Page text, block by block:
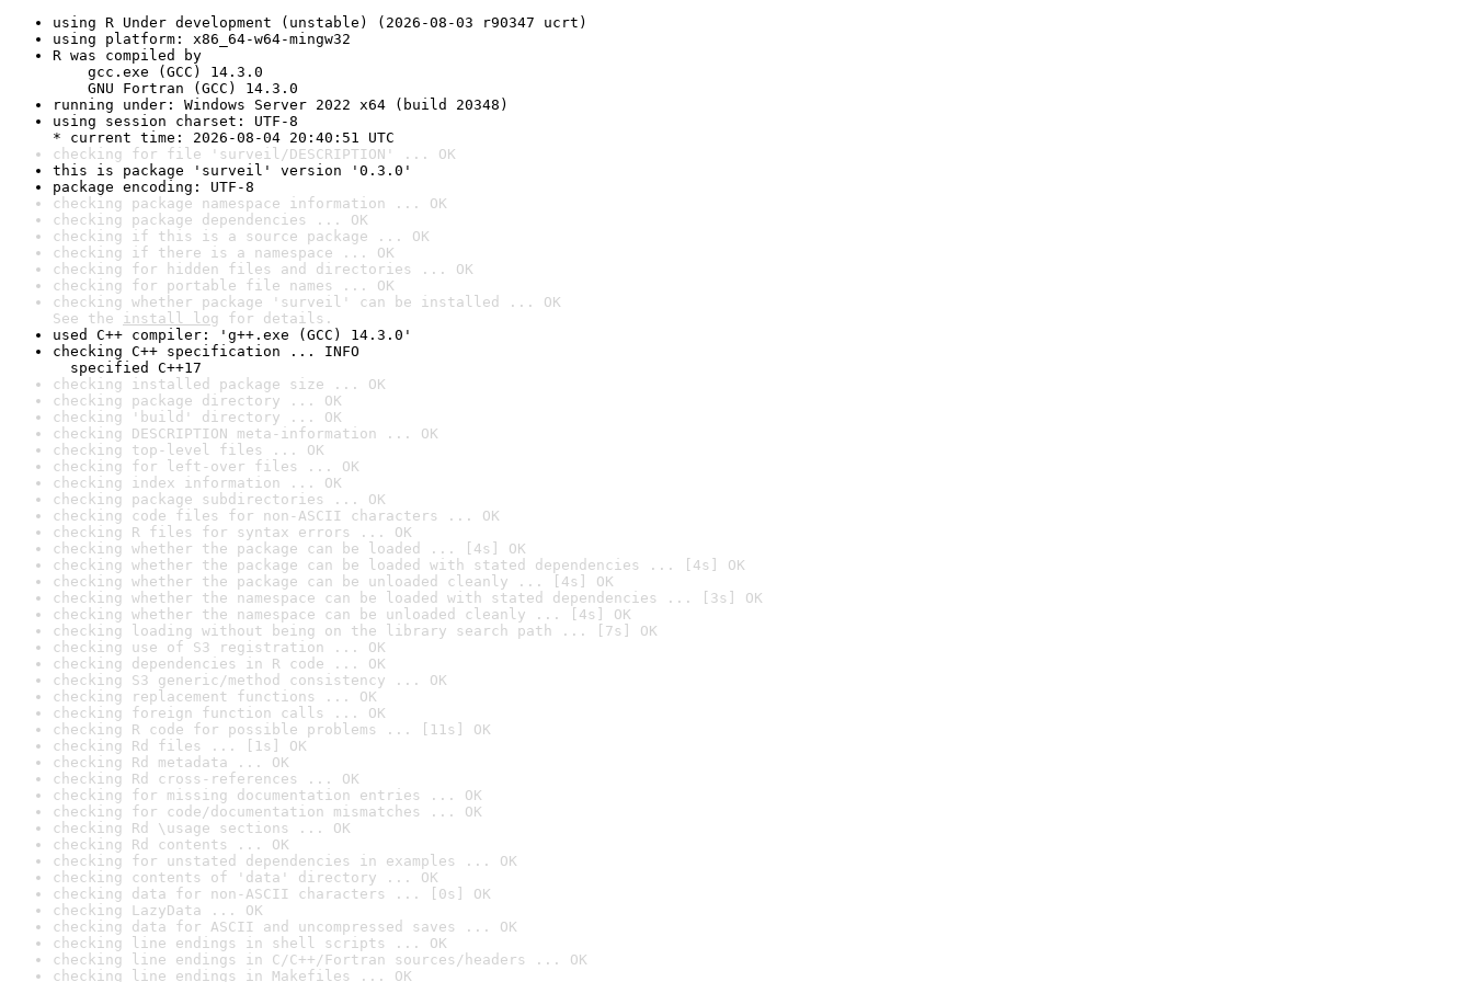
using R Under development (unstable) (2026-08-03 r90347 ucrt)
using platform: x86_64-w64-mingw32
R was compiled by
gcc.exe (GCC) 14.3.0
GNU Fortran (GCC) 14.3.0
running under: Windows Server 2022 x64 (build 20348)
using session charset: UTF-8
* current time: 2026-08-04 20:40:51 UTC
checking for file 'surveil/DESCRIPTION' ... OK
this is package 'surveil' version '0.3.0'
package encoding: UTF-8
checking package namespace information ... OK
checking package dependencies ... OK
checking if this is a source package ... OK
checking if there is a namespace ... OK
checking for hidden files and directories ... OK
checking for portable file names ... OK
checking whether package 'surveil' can be installed ... OK
See the install log for details.
used C++ compiler: 'g++.exe (GCC) 14.3.0'
checking C++ specification ... INFO
specified C++17
checking installed package size ... OK
checking package directory ... OK
checking 'build' directory ... OK
checking DESCRIPTION meta-information ... OK
checking top-level files ... OK
checking for left-over files ... OK
checking index information ... OK
checking package subdirectories ... OK
checking code files for non-ASCII characters ... OK
checking R files for syntax errors ... OK
checking whether the package can be loaded ... [4s] OK
checking whether the package can be loaded with stated dependencies ... [4s] OK
checking whether the package can be unloaded cleanly ... [4s] OK
checking whether the namespace can be loaded with stated dependencies ... [3s] OK
checking whether the namespace can be unloaded cleanly ... [4s] OK
checking loading without being on the library search path ... [7s] OK
checking use of S3 registration ... OK
checking dependencies in R code ... OK
checking S3 generic/method consistency ... OK
checking replacement functions ... OK
checking foreign function calls ... OK
checking R code for possible problems ... [11s] OK
checking Rd files ... [1s] OK
checking Rd metadata ... OK
checking Rd cross-references ... OK
checking for missing documentation entries ... OK
checking for code/documentation mismatches ... OK
checking Rd \usage sections ... OK
checking Rd contents ... OK
checking for unstated dependencies in examples ... OK
checking contents of 'data' directory ... OK
checking data for non-ASCII characters ... [0s] OK
checking LazyData ... OK
checking data for ASCII and uncompressed saves ... OK
checking line endings in shell scripts ... OK
checking line endings in C/C++/Fortran sources/headers ... OK
checking line endings in Makefiles ... OK